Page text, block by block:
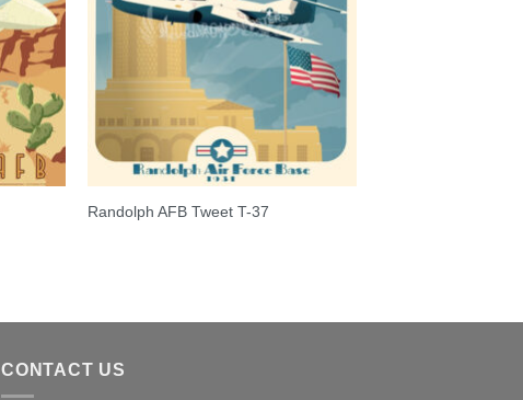
Randolph AFB Tweet T-37
CONTACT US